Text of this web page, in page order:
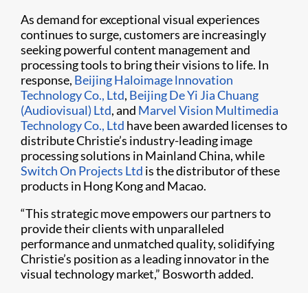
As demand for exceptional visual experiences
continues to surge, customers are increasingly
seeking powerful content management and
processing tools to bring their visions to life. In
response, Beijing Haloimage lnnovation
Technology Co., Ltd, Beijing De Yi Jia Chuang
(Audiovisual) Ltd, and Marvel Vision Multimedia
Technology Co., Ltd have been awarded licenses to
distribute Christie’s industry-leading image
processing solutions in Mainland China, while
Switch On Projects Ltd is the distributor of these
products in Hong Kong and Macao.
“This strategic move empowers our partners to
provide their clients with unparalleled
performance and unmatched quality, solidifying
Christie’s position as a leading innovator in the
visual technology market,” Bosworth added.